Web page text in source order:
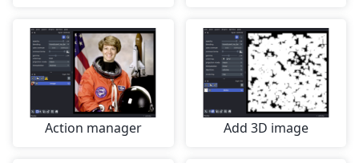
Action manager Add 3D image